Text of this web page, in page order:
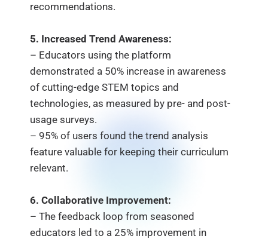
recommendations.
5. Increased Trend Awareness:
– Educators using the platform
demonstrated a 50% increase in awareness
of cutting-edge STEM topics and
technologies, as measured by pre- and post-
usage surveys.
– 95% of users found the trend analysis
feature valuable for keeping their curriculum
relevant.
6. Collaborative Improvement:
– The feedback loop from seasoned
educators led to a 25% improvement in